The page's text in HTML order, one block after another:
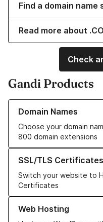
Find a domain
Read more about
Check
Gandi Products
Domain Names
Choose your domain
800 domain extensions
Learn more about our
SSL/TLS Certificates
Switch your website to
Certificates
Learn more about our SSL/
Web Hosting
Learn more about our Web